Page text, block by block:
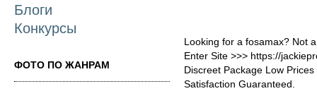
Блоги
Конкурсы
ФОТО ПО ЖАНРАМ
Looking for a fosamax? Not
Enter Site >>> https://
Discreet Package Low
Satisfaction Guaranteed.